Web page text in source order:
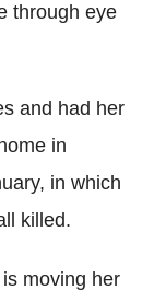
through eye
and had her
in
in which
killed.
moving her